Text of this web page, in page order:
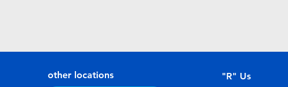
other locations "R" Us